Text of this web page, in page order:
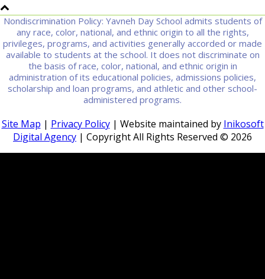
Nondiscrimination Policy: Yavneh Day School admits students of
any race, color, national, and ethnic origin to all the rights,
privileges, programs, and activities generally accorded or made
available to students at the school. It does not discriminate on
the basis of race, color, national, and ethnic origin in
administration of its educational policies, admissions policies,
scholarship and loan programs, and athletic and other school-
administered programs.
Site Map | Privacy Policy| Website maintained by Inikosoft
Digital Agency | Copyright All Rights Reserved © 2026